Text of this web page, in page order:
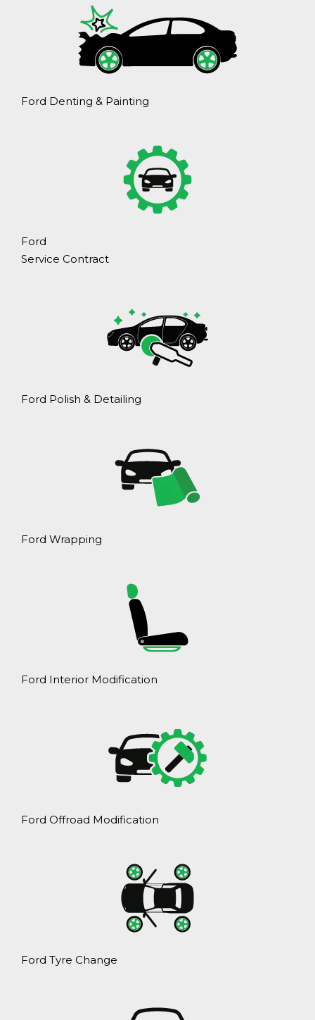
Ford Denting & Painting
Ford
Service Contract
Ford Polish & Detailing
Ford Wrapping
Ford Interior Modification
Ford Offroad Modification
Ford Tyre Change